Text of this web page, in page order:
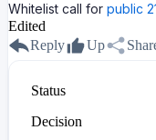
Whitelist call for public
Edited
Reply
Up
Status
Decision